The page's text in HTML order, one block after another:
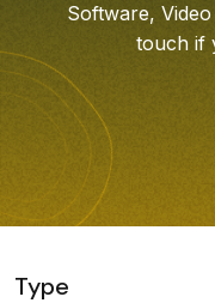
Software,
touch if
Type